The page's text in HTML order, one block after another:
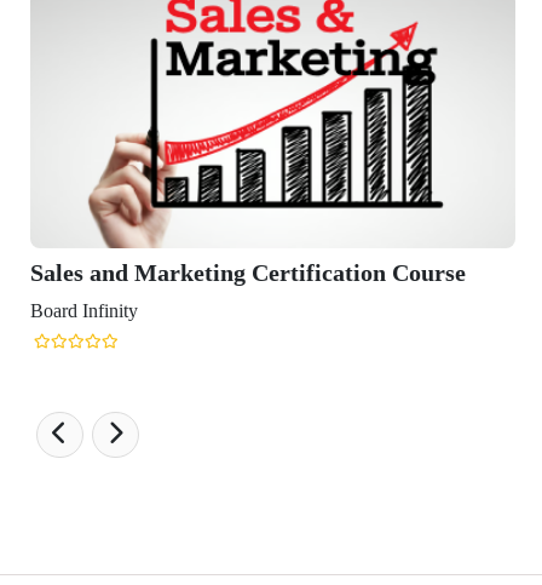
Marketing Certification Course